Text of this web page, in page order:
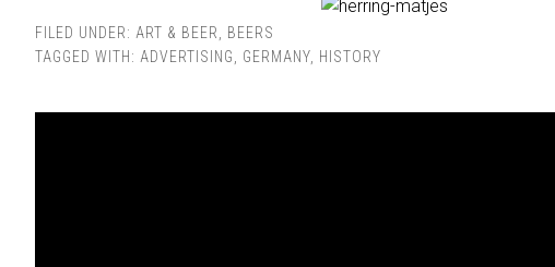
FILED UNDER: ART & BEER
BEERS
TAGGED WITH: ADVERTISING GERMANY HISTORY